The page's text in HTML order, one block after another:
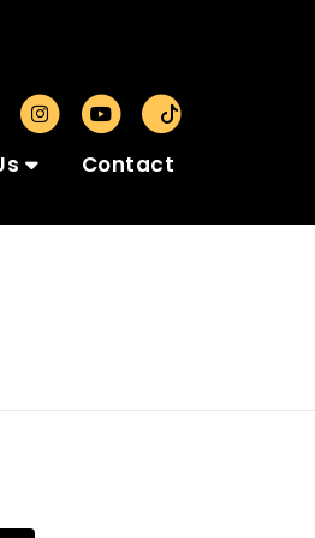
Contact